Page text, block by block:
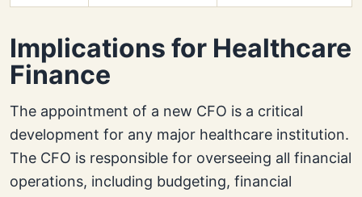
Implications for Healthcare
Finance
The appointment of a new CFO is a critical
development for any major healthcare institution.
The CFO is responsible for overseeing all financial
operations, including budgeting, financial